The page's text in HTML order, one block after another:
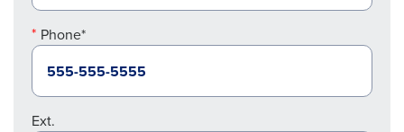
Phone*
Ext.